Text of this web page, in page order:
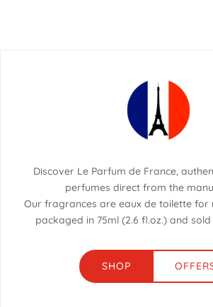
Discover Le Parfum de France,
perfumes direct from the
Our fragrances are eaux de toilette for
packaged in 75ml (2.6 fl.oz.) and
SHOP